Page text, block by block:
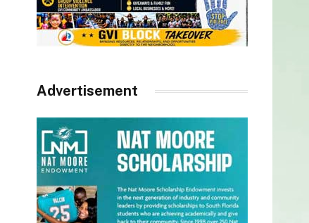
Advertisement